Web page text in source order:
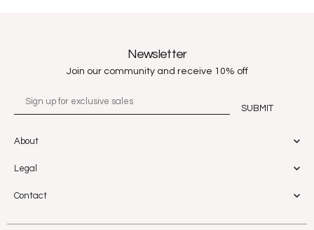
Newsletter
Join our community and receive 10% off
About
Legal
Contact